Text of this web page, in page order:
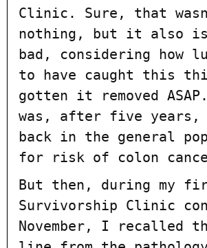
Clinic. Sure, that
nothing, but it also
bad, considering how
to have caught this
gotten it removed
was, after five years,
back in the general
for risk of colon
But then, during my
Survivorship Clinic
November, I recalled